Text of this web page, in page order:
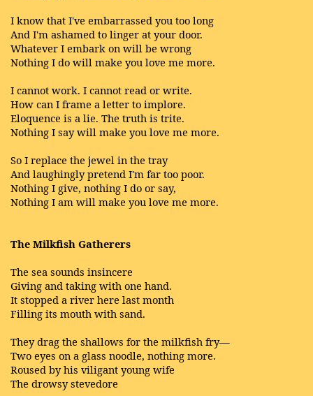
I know that I've embarrassed you too long
And I'm ashamed to linger at your door.
Whatever I embark on will be wrong
Nothing I do will make you love me more.
I cannot work. I cannot read or write.
How can I frame a letter to implore.
Eloquence is a lie. The truth is trite.
Nothing I say will make you love me more.
So I replace the jewel in the tray
And laughingly pretend I'm far too poor.
Nothing I give, nothing I do or say,
Nothing I am will make you love me more.
The Milkfish Gatherers
The sea sounds insincere
Giving and taking with one hand.
It stopped a river here last month
Filling its mouth with sand.
They drag the shallows for the milkfish fry—
Two eyes on a glass noodle, nothing more.
Roused by his viligant young wife
The drowsy stevedore